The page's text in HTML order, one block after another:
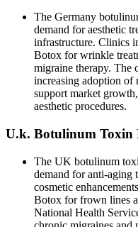
The Germany
demand for aesthetic
infrastructure. Clinics
Botox for wrinkle
migraine therapy. The
increasing adoption of
support market
aesthetic procedures.
U.k. Botulinum Toxin
The UK botulinum
demand for anti-aging
cosmetic
Botox for frown lines
National Health